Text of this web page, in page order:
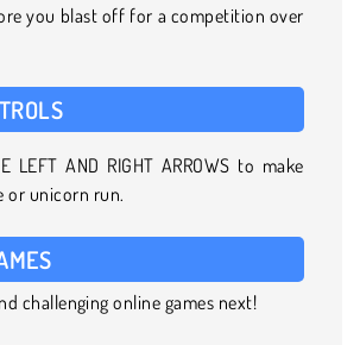
you blast off for a competition over
LEFT AND RIGHT ARROWS to make
or unicorn run.
challenging online games next!